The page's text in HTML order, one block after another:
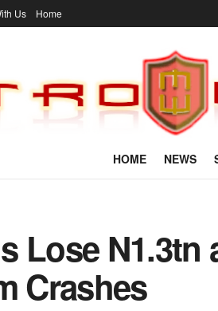
Us Home
HOME NEWS
Lose N1.3tn
Crashes